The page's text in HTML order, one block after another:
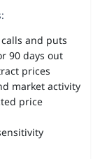
and puts
90 days out
prices
market activity
price